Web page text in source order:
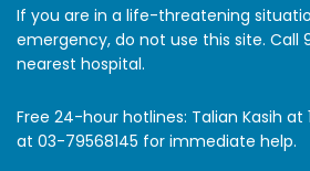
If you are in a life-threatening
emergency, do not use this site. Call
nearest hospital.
Free 24-hour hotlines: Talian Kasih at
at 03-79568145 for immediate help.